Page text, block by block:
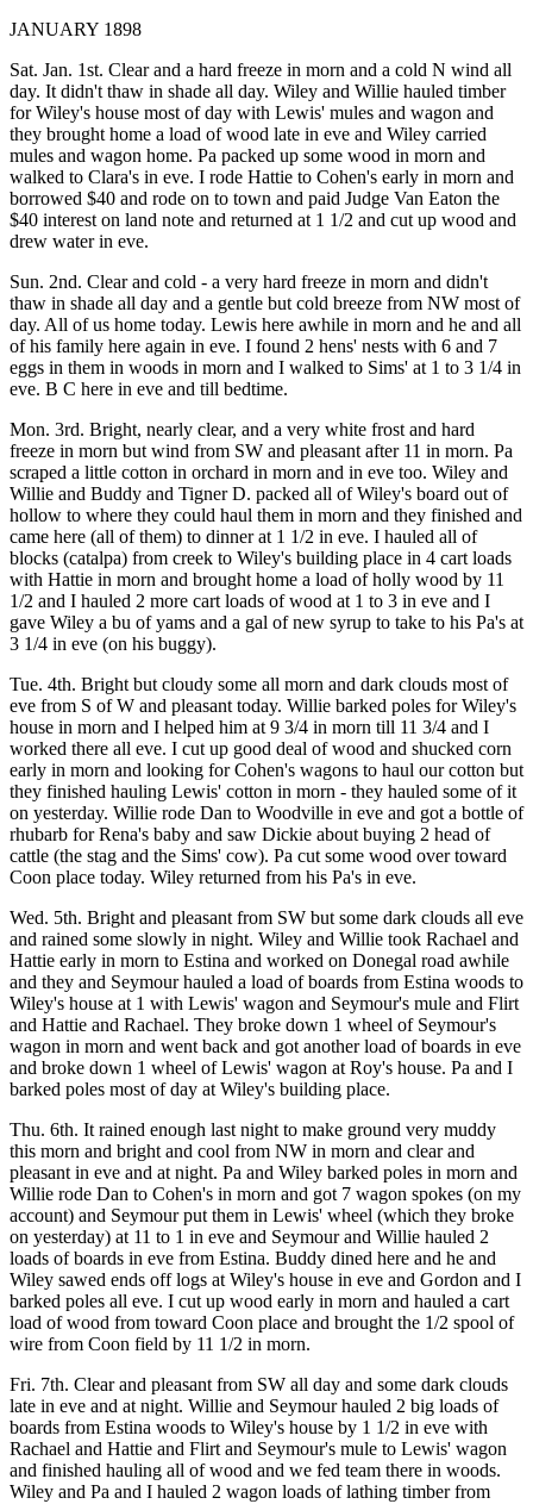
JANUARY 1898
Sat. Jan. 1st. Clear and a hard freeze in morn and a cold N wind all
day. It didn't thaw in shade all day. Wiley and Willie hauled timber
for Wiley's house most of day with Lewis' mules and wagon and
they brought home a load of wood late in eve and Wiley carried
mules and wagon home. Pa packed up some wood in morn and
walked to Clara's in eve. I rode Hattie to Cohen's early in morn and
borrowed $40 and rode on to town and paid Judge Van Eaton the
$40 interest on land note and returned at 1 1/2 and cut up wood and
drew water in eve.
Sun. 2nd. Clear and cold - a very hard freeze in morn and didn't
thaw in shade all day and a gentle but cold breeze from NW most of
day. All of us home today. Lewis here awhile in morn and he and all
of his family here again in eve. I found 2 hens' nests with 6 and 7
eggs in them in woods in morn and I walked to Sims' at 1 to 3 1/4 in
eve. B C here in eve and till bedtime.
Mon. 3rd. Bright, nearly clear, and a very white frost and hard
freeze in morn but wind from SW and pleasant after 11 in morn. Pa
scraped a little cotton in orchard in morn and in eve too. Wiley and
Willie and Buddy and Tigner D. packed all of Wiley's board out of
hollow to where they could haul them in morn and they finished and
came here (all of them) to dinner at 1 1/2 in eve. I hauled all of
blocks (catalpa) from creek to Wiley's building place in 4 cart loads
with Hattie in morn and brought home a load of holly wood by 11
1/2 and I hauled 2 more cart loads of wood at 1 to 3 in eve and I
gave Wiley a bu of yams and a gal of new syrup to take to his Pa's at
3 1/4 in eve (on his buggy).
Tue. 4th. Bright but cloudy some all morn and dark clouds most of
eve from S of W and pleasant today. Willie barked poles for Wiley's
house in morn and I helped him at 9 3/4 in morn till 11 3/4 and I
worked there all eve. I cut up good deal of wood and shucked corn
early in morn and looking for Cohen's wagons to haul our cotton but
they finished hauling Lewis' cotton in morn - they hauled some of it
on yesterday. Willie rode Dan to Woodville in eve and got a bottle of
rhubarb for Rena's baby and saw Dickie about buying 2 head of
cattle (the stag and the Sims' cow). Pa cut some wood over toward
Coon place today. Wiley returned from his Pa's in eve.
Wed. 5th. Bright and pleasant from SW but some dark clouds all eve
and rained some slowly in night. Wiley and Willie took Rachael and
Hattie early in morn to Estina and worked on Donegal road awhile
and they and Seymour hauled a load of boards from Estina woods to
Wiley's house at 1 with Lewis' wagon and Seymour's mule and Flirt
and Hattie and Rachael. They broke down 1 wheel of Seymour's
wagon in morn and went back and got another load of boards in eve
and broke down 1 wheel of Lewis' wagon at Roy's house. Pa and I
barked poles most of day at Wiley's building place.
Thu. 6th. It rained enough last night to make ground very muddy
this morn and bright and cool from NW in morn and clear and
pleasant in eve and at night. Pa and Wiley barked poles in morn and
Willie rode Dan to Cohen's in morn and got 7 wagon spokes (on my
account) and Seymour put them in Lewis' wheel (which they broke
on yesterday) at 11 to 1 in eve and Seymour and Willie hauled 2
loads of boards in eve from Estina. Buddy dined here and he and
Wiley sawed ends off logs at Wiley's house in eve and Gordon and I
barked poles all eve. I cut up wood early in morn and hauled a cart
load of wood from toward Coon place and brought the 1/2 spool of
wire from Coon field by 11 1/2 in morn.
Fri. 7th. Clear and pleasant from SW all day and some dark clouds
late in eve and at night. Willie and Seymour hauled 2 big loads of
boards from Estina woods to Wiley's house by 1 1/2 in eve with
Rachael and Hattie and Flirt and Seymour's mule to Lewis' wagon
and finished hauling all of wood and we fed team there in woods.
Wiley and Pa and I hauled 2 wagon loads of lathing timber from